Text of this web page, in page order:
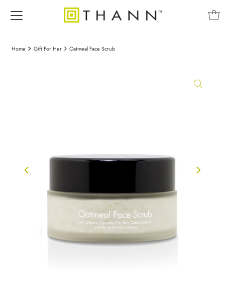
Home Gift For Her Oatmeal Face Scrub